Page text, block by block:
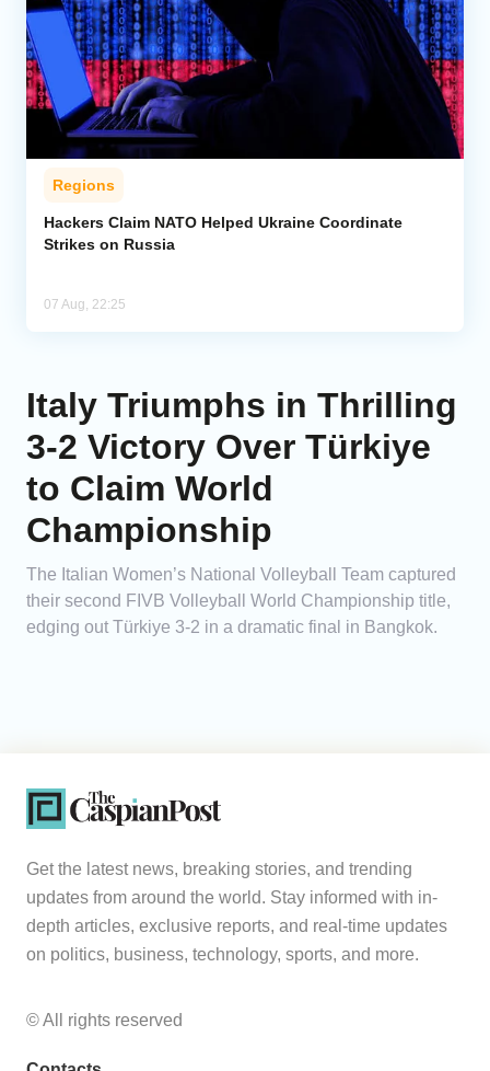
Regions
Hackers Claim NATO Helped Ukraine Coordinate
Strikes on Russia
07 Aug, 22:25
Italy Triumphs in Thrilling
3-2 Victory Over Türkiye
to Claim World
Championship
The Italian Women’s National Volleyball Team captured
their second FIVB Volleyball World Championship title,
edging out Türkiye 3-2 in a dramatic final in Bangkok.
Get the latest news, breaking stories, and trending
updates from around the world. Stay informed with in-
depth articles, exclusive reports, and real-time updates
on politics, business, technology, sports, and more.
© All rights reserved